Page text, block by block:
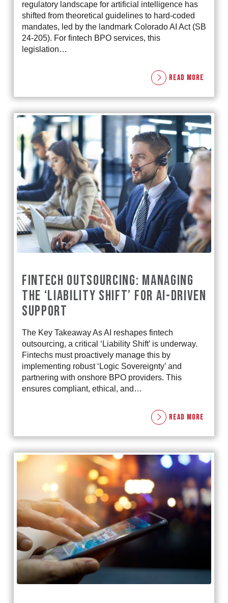
regulatory landscape for artificial intelligence has
shifted from theoretical guidelines to hard-coded
mandates, led by the landmark Colorado AI Act (SB
24-205). For fintech BPO services, this
legislation…
READ MORE
FINTECH OUTSOURCING: MANAGING
THE ‘LIABILITY SHIFT’ FOR AI-DRIVEN
SUPPORT
The Key Takeaway As AI reshapes fintech
outsourcing, a critical ‘Liability Shift’ is underway.
Fintechs must proactively manage this by
implementing robust ‘Logic Sovereignty’ and
partnering with onshore BPO providers. This
ensures compliant, ethical, and…
READ MORE